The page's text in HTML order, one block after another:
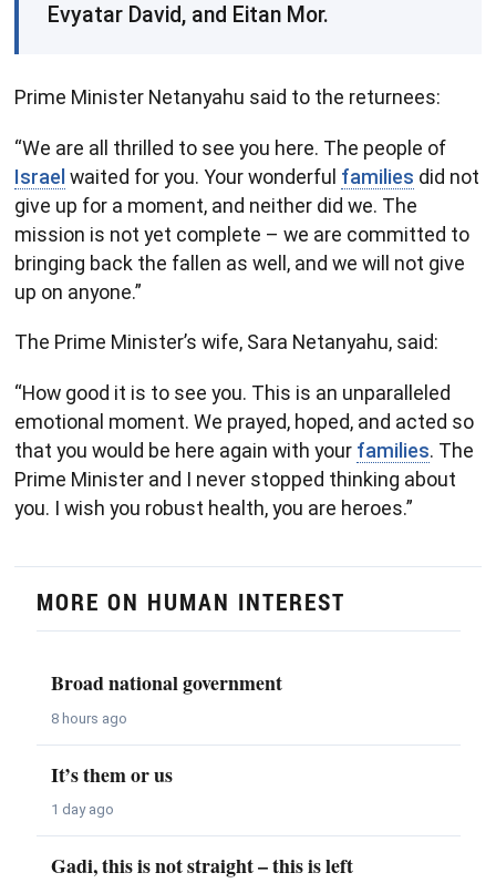
Evyatar David, and Eitan Mor.
Prime Minister Netanyahu said to the returnees:
“We are all thrilled to see you here. The people of
Israelwaited for you. Your wonderful families did not
give up for a moment, and neither did we. The
mission is not yet complete – we are committed to
bringing back the fallen as well, and we will not give
up on anyone.”
The Prime Minister’s wife, Sara Netanyahu, said:
“How good it is to see you. This is an unparalleled
emotional moment. We prayed, hoped, and acted so
that you would be here again with your families. The
Prime Minister and I never stopped thinking about
you. I wish you robust health, you are heroes.”
MORE ON HUMAN INTEREST
Broad national government
8 hours ago
It’s them or us
1 day ago
Gadi, this is not straight – this is left